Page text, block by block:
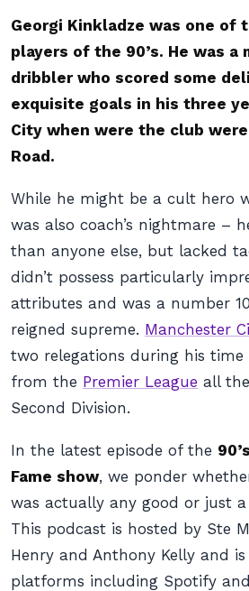
Georgi Kinkladze was one of
players of the 90’s. He was a
dribbler who scored some
exquisite goals in his three
City when were the club
Road.
While he might be a cult hero
was also coach’s nightmare –
than anyone else, but lacked
didn’t possess particularly
attributes and was a number
reigned supreme. Manchester
two relegations during his
from the Premier League all
Second Division.
In the latest episode of the
Fame show, we ponder
was actually any good or just
This podcast is hosted by Ste
Henry and Anthony Kelly and
platforms including Spotify